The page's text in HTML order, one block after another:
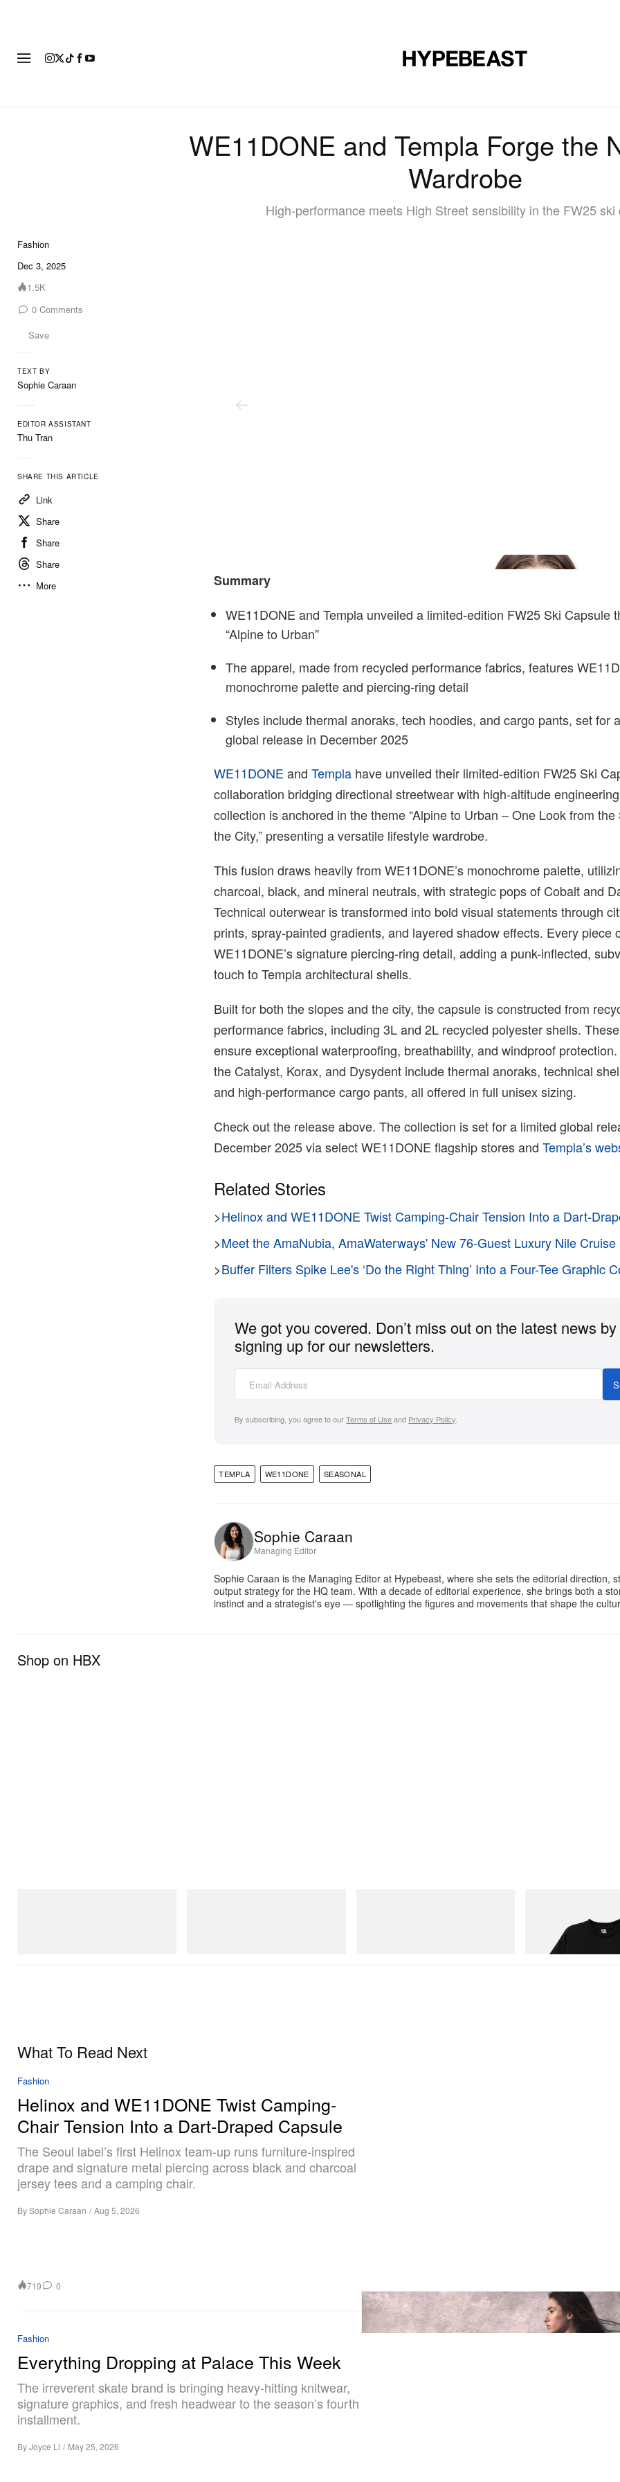
WE11DONE and Templa Forge the
Wardrobe
High-performance meets High Street sensibility in the FW25 ski
Fashion
Dec 3, 2025
1.5K
0 Comments
Save
TEXT BY
Sophie Caraan
EDITOR ASSISTANT
Thu Tran
SHARE THIS ARTICLE
Link
Share
Share
Share
More
Summary
WE11DONE and Templa unveiled a limited-edition FW25 Ski Capsule
“Alpine to Urban”
The apparel, made from recycled performance fabrics, features
monochrome palette and piercing-ring detail
Styles include thermal anoraks, tech hoodies, and cargo pants, set for
global release in December 2025
WE11DONE andTempla have unveiled their limited-edition FW25 Ski
collaboration bridging directional streetwear with high-altitude
collection is anchored in the theme “Alpine to Urban – One Look from the
the City,” presenting a versatile lifestyle wardrobe.
This fusion draws heavily from WE11DONE’s monochrome palette,
charcoal, black, and mineral neutrals, with strategic pops of Cobalt and
Technical outerwear is transformed into bold visual statements through
prints, spray-painted gradients, and layered shadow effects. Every piece
WE11DONE’s signature piercing-ring detail, adding a punk-inflected,
touch to Templa architectural shells.
Built for both the slopes and the city, the capsule is constructed from
performance fabrics, including 3L and 2L recycled polyester shells.
ensure exceptional waterproofing, breathability, and windproof
the Catalyst, Korax, and Dysydent include thermal anoraks, technical
and high-performance cargo pants, all offered in full unisex sizing.
Check out the release above. The collection is set for a limited global
December 2025 via select WE11DONE flagship stores andTempla’s
Related Stories
>Helinox and WE11DONE Twist Camping-Chair Tension Into a Dart-
>Meet the AmaNubia, AmaWaterways' New 76-Guest Luxury Nile Cruise
>Buffer Filters Spike Lee's ‘Do the Right Thing’ Into a Four-Tee Graphic
We got you covered. Don’t miss out on the latest news by
signing up for our newsletters.
By subscribing, you agree to ourTerms of Useand Privacy Policy
TEMPLA WE11DONE SEASONAL
Sophie Caraan
Managing Editor
Sophie Caraan is the Managing Editor at Hypebeast, where she sets the editorial direction,
output strategy for the HQ team. With a decade of editorial experience, she brings both a
instinct and a strategist's eye — spotlighting the figures and movements that shape the
Shop on HBX
Billionaire Boys Club X
Shop Now
What To Read Next
Fashion
Helinox and WE11DONE Twist Camping-
Chair Tension Into a Dart-Draped Capsule
The Seoul label’s first Helinox team-up runs furniture-inspired
drape and signature metal piercing across black and charcoal
jersey tees and a camping chair.
BySophie Caraan / Aug 5, 2026
719 0
Fashion
Everything Dropping at Palace This Week
The irreverent skate brand is bringing heavy-hitting knitwear,
signature graphics, and fresh headwear to the season’s fourth
installment.
ByJoyce Li / May 25, 2026